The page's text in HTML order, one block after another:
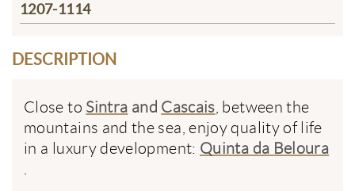
1207-1114
DESCRIPTION
Close toSintra and Cascais, between the
mountains and the sea, enjoy quality of life
in a luxury development: Quinta da Beloura
.